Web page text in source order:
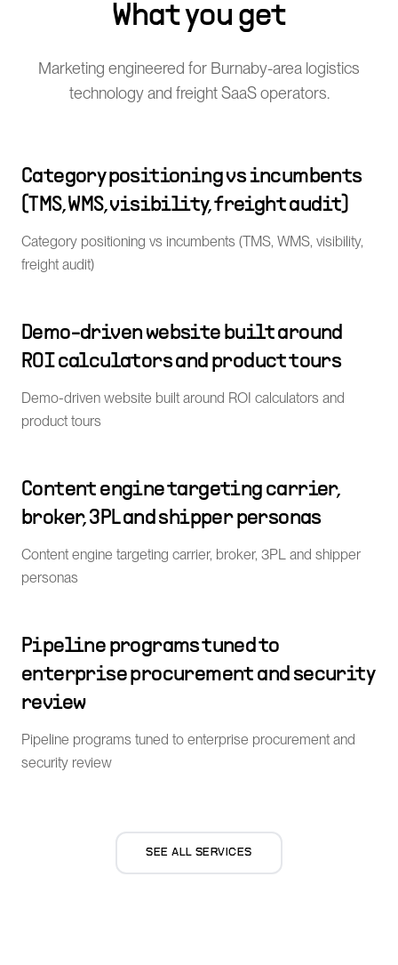
What you get
Marketing engineered for Burnaby-area logistics
technology and freight SaaS operators.
Category positioning vs incumbents
(TMS, WMS, visibility, freight audit)
Category positioning vs incumbents (TMS, WMS, visibility,
freight audit)
Demo-driven website built around
ROI calculators and product tours
Demo-driven website built around ROI calculators and
product tours
Content engine targeting carrier,
broker, 3PL and shipper personas
Content engine targeting carrier, broker, 3PL and shipper
personas
Pipeline programs tuned to
enterprise procurement and security
review
Pipeline programs tuned to enterprise procurement and
security review
SEE ALL SERVICES